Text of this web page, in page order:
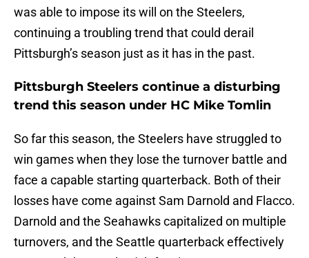
was able to impose its will on the Steelers,
continuing a troubling trend that could derail
Pittsburgh’s season just as it has in the past.
Pittsburgh Steelers continue a disturbing
trend this season under HC Mike Tomlin
So far this season, the Steelers have struggled to
win games when they lose the turnover battle and
face a capable starting quarterback. Both of their
losses have come against Sam Darnold and Flacco.
Darnold and the Seahawks capitalized on multiple
turnovers, and the Seattle quarterback effectively